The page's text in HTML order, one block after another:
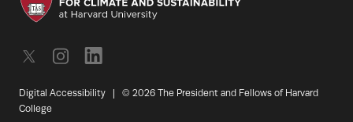
Digital Accessibility | © 2026 The President and Fellows of Harvard
College